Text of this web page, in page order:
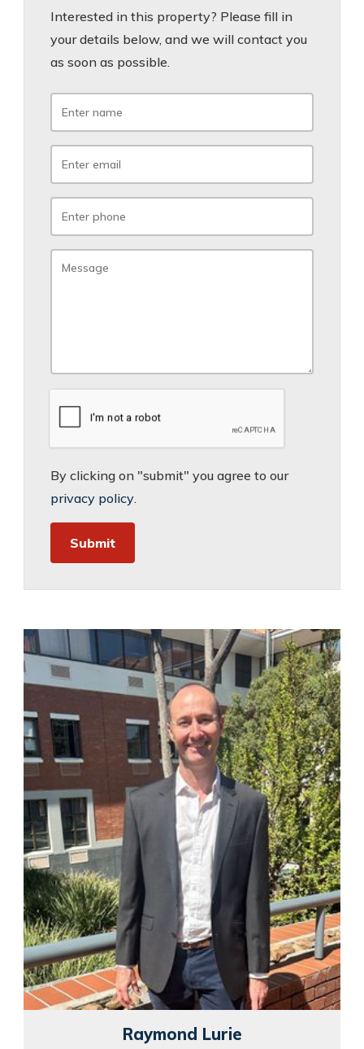
Interested in this property? Please fill in
your details below, and we will contact you
as soon as possible.
By clicking on "submit" you agree to our
privacy policy.
Raymond Lurie